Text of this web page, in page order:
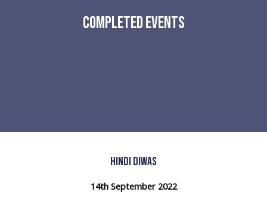
Completed Events
Hindi Diwas
14th September 2022